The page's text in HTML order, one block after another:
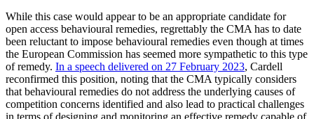
While this case would appear to be an appropriate candidate for
open access behavioural remedies, regrettably the CMA has to date
been reluctant to impose behavioural remedies even though at times
the European Commission has seemed more sympathetic to this type
of remedy. In a speech delivered on 27 February 2023, Cardell
reconfirmed this position, noting that the CMA typically considers
that behavioural remedies do not address the underlying causes of
competition concerns identified and also lead to practical challenges
in terms of designing and monitoring an effective remedy capable of